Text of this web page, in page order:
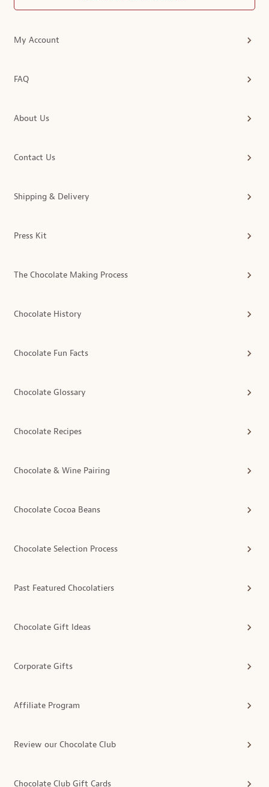
My Account
FAQ
About Us
Contact Us
Shipping & Delivery
Press Kit
The Chocolate Making Process
Chocolate History
Chocolate Fun Facts
Chocolate Glossary
Chocolate Recipes
Chocolate & Wine Pairing
Chocolate Cocoa Beans
Chocolate Selection Process
Past Featured Chocolatiers
Chocolate Gift Ideas
Corporate Gifts
Affiliate Program
Review our Chocolate Club
Chocolate Club Gift Cards